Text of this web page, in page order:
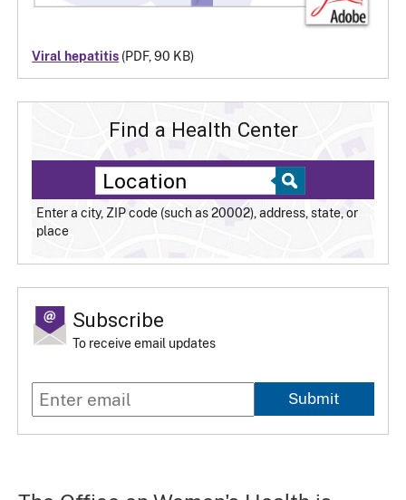
Viral hepatitis (PDF, 90 KB)
Find a Health Center
Enter a city, ZIP code (such as 20002), address, state, or
place
Subscribe
To receive email updates
Submit